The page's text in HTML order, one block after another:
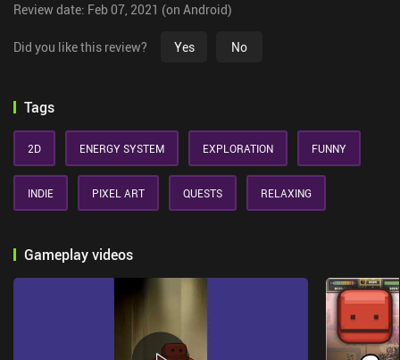
Review date: Feb 07, 2021 (on Android)
Did you like this review? Yes No
Tags
2D ENERGY SYSTEM EXPLORATION FUNNY
INDIE PIXEL ART QUESTS RELAXING
Gameplay videos